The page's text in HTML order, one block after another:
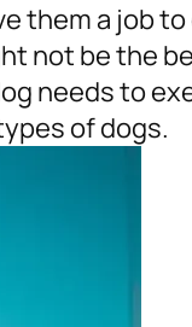
them a job
not be the
needs to
of dogs.